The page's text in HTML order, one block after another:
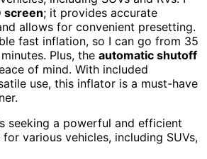
screen; it provides accurate
allows for convenient presetting.
fast inflation, so I can go from 35
Plus, the automatic shutoff
of mind. With included
use, this inflator is a must-have
seeking a powerful and efficient
various vehicles, including SUVs,